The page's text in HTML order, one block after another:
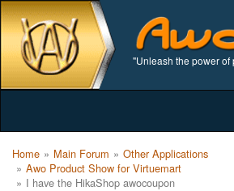
"Unleash the power of
Home Main Forum
Other Applications
Awo Product Show for Virtuemart
I have the HikaShop awocoupon